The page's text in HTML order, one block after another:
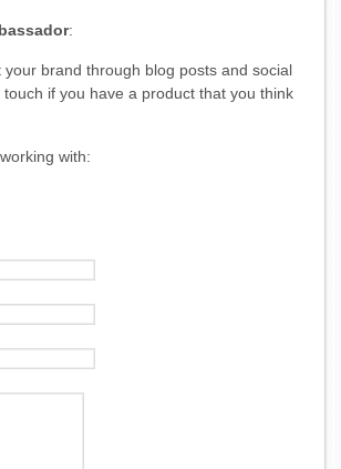
:
your brand through blog posts and social
if you have a product that you think
with: